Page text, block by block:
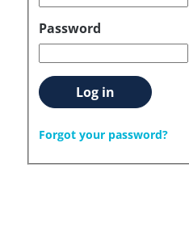
Password
Log in
Forgot your password?